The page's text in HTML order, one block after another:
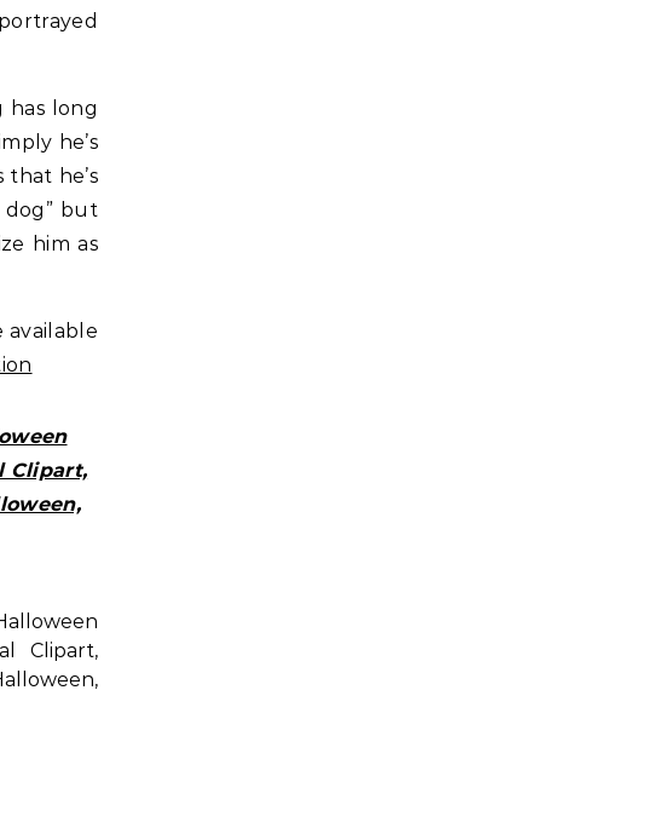
has long
he’s
that he’s
dog” but
him as
available
Clipart,